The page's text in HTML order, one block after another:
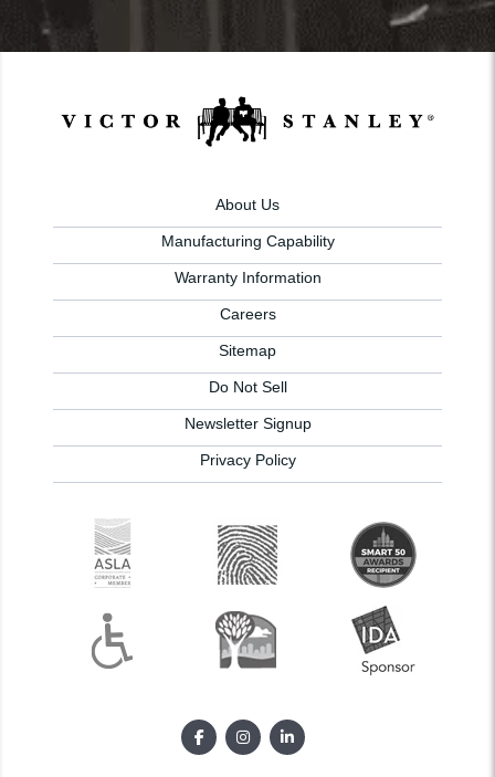
About Us
Manufacturing Capability
Warranty Information
Careers
Sitemap
Do Not Sell
Newsletter Signup
Privacy Policy